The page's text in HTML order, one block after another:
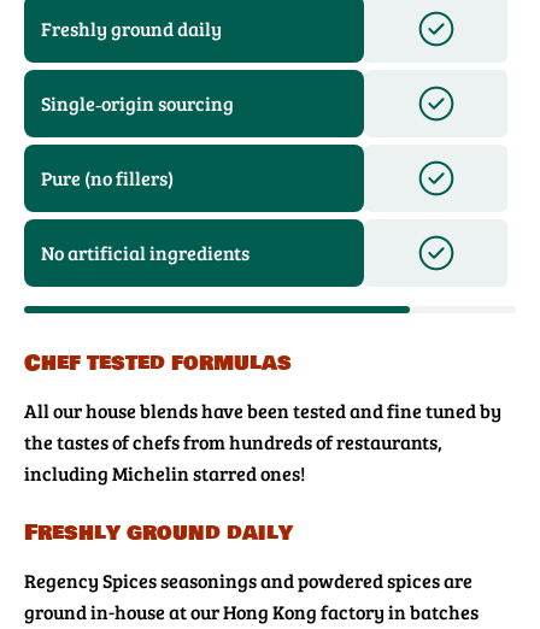
Freshly ground daily
Single‑origin sourcing
Pure (no fillers)
No artificial ingredients
Chef tested formulas
All our house blends have been tested and fine tuned by
the tastes of chefs from hundreds of restaurants,
including Michelin starred ones!
Freshly ground daily
Regency Spices seasonings and powdered spices are
ground in-house at our Hong Kong factory in batches